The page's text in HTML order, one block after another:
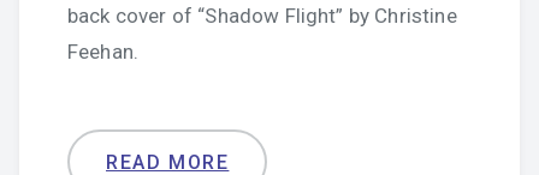
back cover of “Shadow Flight” by Christine
Feehan.
READ MORE